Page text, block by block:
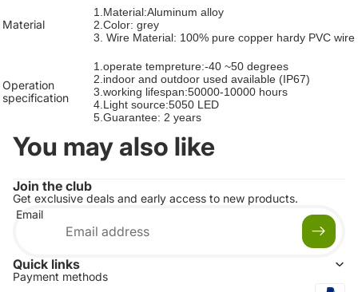
Material
1.Material:Aluminum alloy
2.Color: grey
3. Wire Material: 100% pure copper hardy PVC wire
Operation
specification
1.operate tempreture:-40 ~50 degrees
2. indoor and outdoor used available (IP67)
3.working lifespan:50000-10000 hours
4.Light source:5050 LED
5.Guarantee: 2 years
You may also like
Join the club
Get exclusive deals and early access to new products.
Email
Quick links
Payment methods